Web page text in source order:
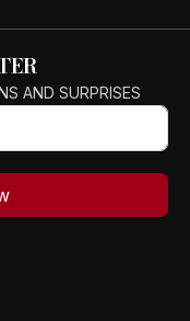
AND SURPRISES